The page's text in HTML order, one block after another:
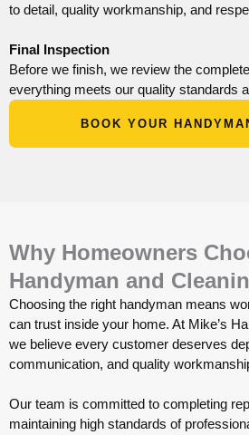
to detail, quality workmanship, and
Final Inspection
Before we finish, we review the
everything meets our quality standards
BOOK YOUR
Why Homeowners
Handyman and
Choosing the right handyman means
can trust inside your home. At Mike’s
we believe every customer deserves
communication, and quality
Our team is committed to completing
maintaining high standards of